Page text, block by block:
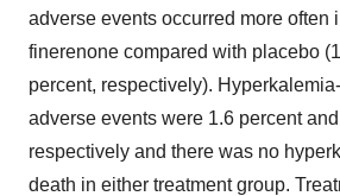
adverse events occurred more often
finerenone compared with placebo
percent, respectively).
adverse events were 1.6 percent
respectively and there was no
death in either treatment group.